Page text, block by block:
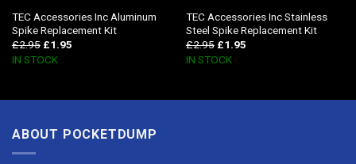
TEC Accessories Inc Aluminum
Spike Replacement Kit
£2.95 £1.95
IN STOCK
TEC Accessories Inc Stainless
Steel Spike Replacement Kit
£2.95 £1.95
IN STOCK
ABOUT POCKETDUMP